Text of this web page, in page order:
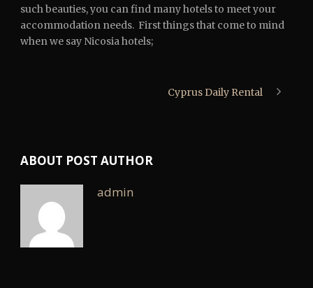
such beauties, you can find many hotels to meet your
accommodation needs. First things that come to mind
when we say Nicosia hotels;
Cyprus Daily Rental
ABOUT POST AUTHOR
admin